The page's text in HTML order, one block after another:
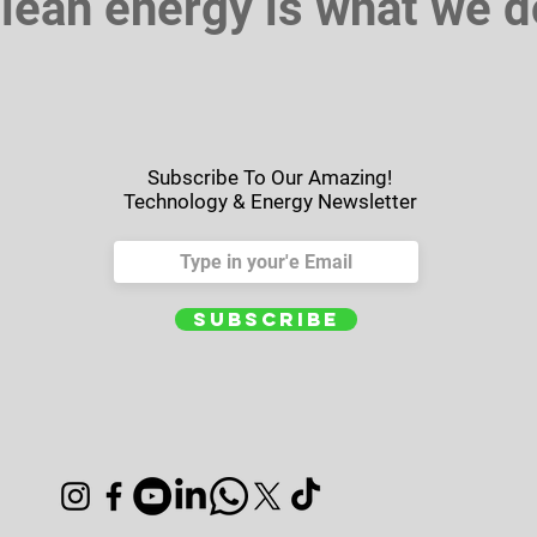
Subscribe To Our Amazing!
Technology & Energy Newsletter
Subscribe